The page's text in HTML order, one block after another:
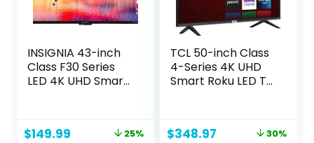
INSIGNIA 43-inch
Class F30 Series
LED 4K UHD Smart
Original
$149.99 Current 25%
TCL 50-inch Class
4-Series 4K UHD
Smart Roku LED TV
Original
$348.97 Current30%